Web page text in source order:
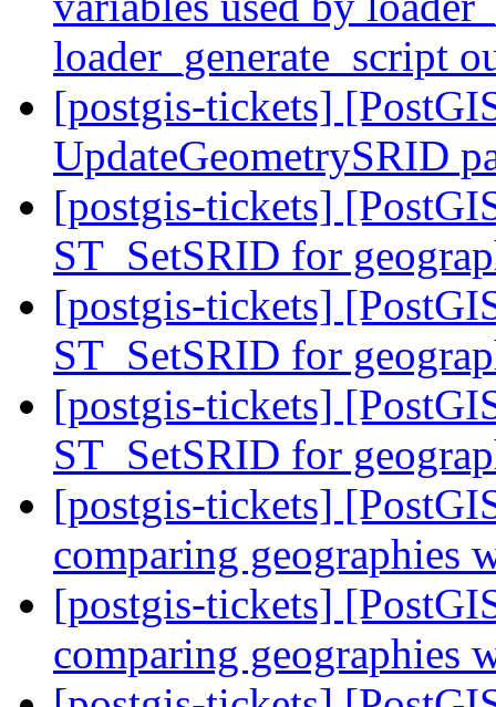
loader_generate_script
[postgis-tickets]
UpdateGeometrySRID
[postgis-tickets]
ST_SetSRID for
[postgis-tickets]
ST_SetSRID for
[postgis-tickets]
ST_SetSRID for
[postgis-tickets]
comparing geographies
[postgis-tickets]
comparing geographies